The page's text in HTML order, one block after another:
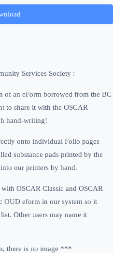
Services Society :
of an eForm borrowed from the BC
to share it with the OSCAR
hand-writing!
onto individual Folio pages
substance pads printed by the
our printers by hand.
OSCAR Classic and OSCAR
OUD eform in our system so it
Other users may name it
there is no image ***